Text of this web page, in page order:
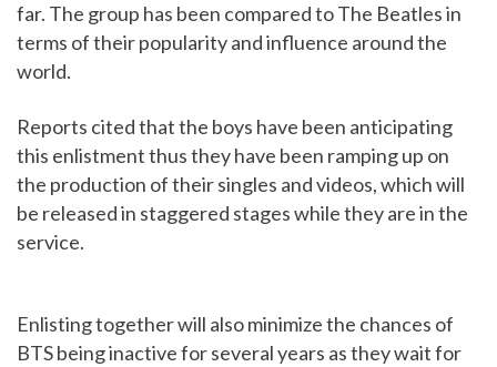
far. The group has been compared to The Beatles in
terms of their popularity and influence around the
world.
Reports cited that the boys have been anticipating
this enlistment thus they have been ramping up on
the production of their singles and videos, which will
be released in staggered stages while they are in the
service.
Enlisting together will also minimize the chances of
BTS being inactive for several years as they wait for